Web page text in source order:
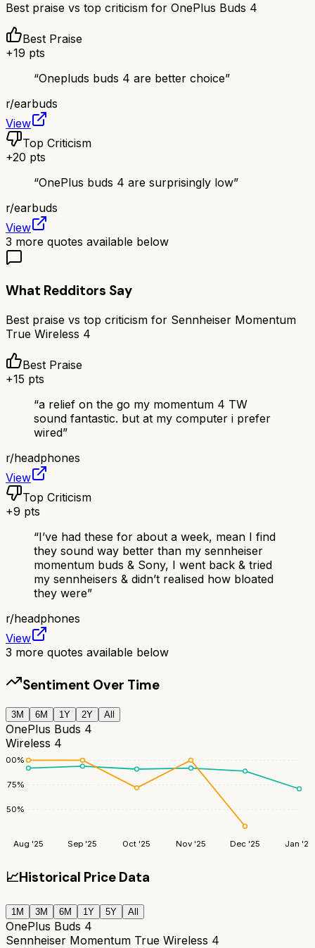
Best praise vs top criticism for OnePlus Buds 4
Best Praise
+19 pts
“Onepluds buds 4 are better choice”
r/earbuds
View
Top Criticism
+20 pts
“OnePlus buds 4 are surprisingly low”
r/earbuds
View
3 more quotes available below
What Redditors Say
Best praise vs top criticism for Sennheiser Momentum
True Wireless 4
Best Praise
+15 pts
“a relief on the go my momentum 4 TW
sound fantastic. but at my computer i prefer
wired”
r/headphones
View
Top Criticism
+9 pts
“I’ve had these for about a week, mean I find
they sound way better than my sennheiser
momentum buds & Sony, I went back & tried
my sennheisers & didn’t realised how bloated
they were”
r/headphones
View
3 more quotes available below
Sentiment Over Time
3M 6M 1Y 2Y All
OnePlus Buds 4
Wireless 4
50%
75%
100%
Aug '25 Sep '25 Oct '25 Nov '25 Dec '25 Jan '26
📈Historical Price Data
1M 3M 6M 1Y 5Y All
OnePlus Buds 4
Sennheiser Momentum True Wireless 4